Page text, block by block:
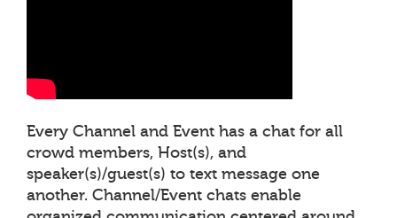
Every Channel and Event has a chat for all
crowd members, Host(s), and
speaker(s)/guest(s) to text message one
another. Channel/Event chats enable